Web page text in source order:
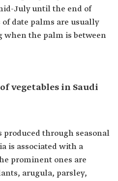
July until the end of
of date palms are usually
the palm is between
vegetables in Saudi
produced through seasonal
is associated with a
prominent ones are
arugula, parsley,